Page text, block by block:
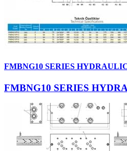
FMBNG10 SERIES
FMBNG10 SERIES